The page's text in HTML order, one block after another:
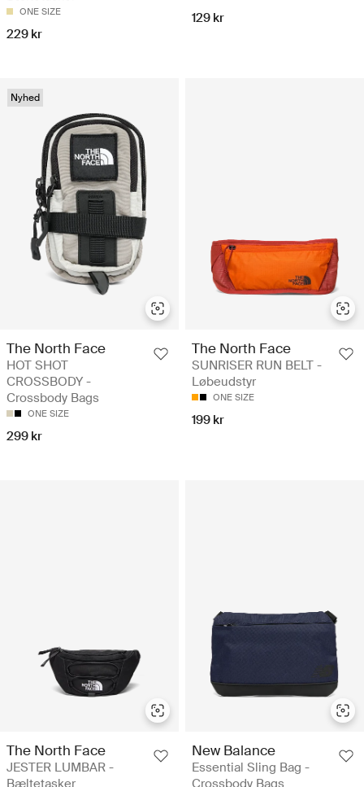
ONE SIZE
229 kr
129 kr
Nyhed
The North Face
HOT SHOT
CROSSBODY -
Crossbody Bags
ONE SIZE
299 kr
The North Face
SUNRISER RUN BELT -
Løbeudstyr
ONE SIZE
199 kr
The North Face
JESTER LUMBAR -
Bæltetasker
New Balance
Essential Sling Bag -
Crossbody Bags